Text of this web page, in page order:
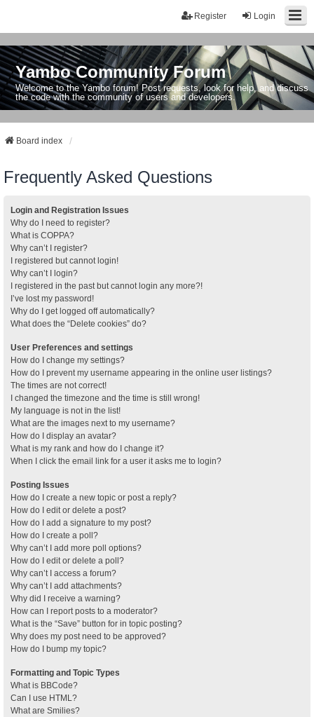
Login
Register
Yambo Community Forum
Welcome to the Yambo forum! Post requests, look for help, and discuss
the code with the community of users and developers.
Board index
Frequently Asked Questions
Login and Registration Issues
Why do I need to register?
What is COPPA?
Why can’t I register?
I registered but cannot login!
Why can’t I login?
I registered in the past but cannot login any more?!
I’ve lost my password!
Why do I get logged off automatically?
What does the “Delete cookies” do?
User Preferences and settings
How do I change my settings?
How do I prevent my username appearing in the online user listings?
The times are not correct!
I changed the timezone and the time is still wrong!
My language is not in the list!
What are the images next to my username?
How do I display an avatar?
What is my rank and how do I change it?
When I click the email link for a user it asks me to login?
Posting Issues
How do I create a new topic or post a reply?
How do I edit or delete a post?
How do I add a signature to my post?
How do I create a poll?
Why can’t I add more poll options?
How do I edit or delete a poll?
Why can’t I access a forum?
Why can’t I add attachments?
Why did I receive a warning?
How can I report posts to a moderator?
What is the “Save” button for in topic posting?
Why does my post need to be approved?
How do I bump my topic?
Formatting and Topic Types
What is BBCode?
Can I use HTML?
What are Smilies?